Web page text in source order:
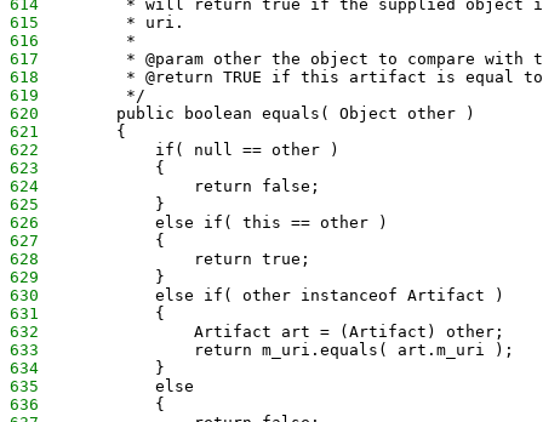
614
* will return true if the supplied object
615
         * uri.
616
         *
617
* @param other the object to compare with
618
* @return TRUE if this artifact is equal
619
         */
620
        public boolean equals( Object other )
621
        {
622
            if( null == other )
623
            {
624
                return false;
625
            }
626
            else if( this == other )
627
            {
628
                return true;
629
            }
630
            else if( other instanceof Artifact )
631
            {
632
                Artifact art = (Artifact) other;
633
                return m_uri.equals( art.m_uri );
634
            }
635
            else
636
            {